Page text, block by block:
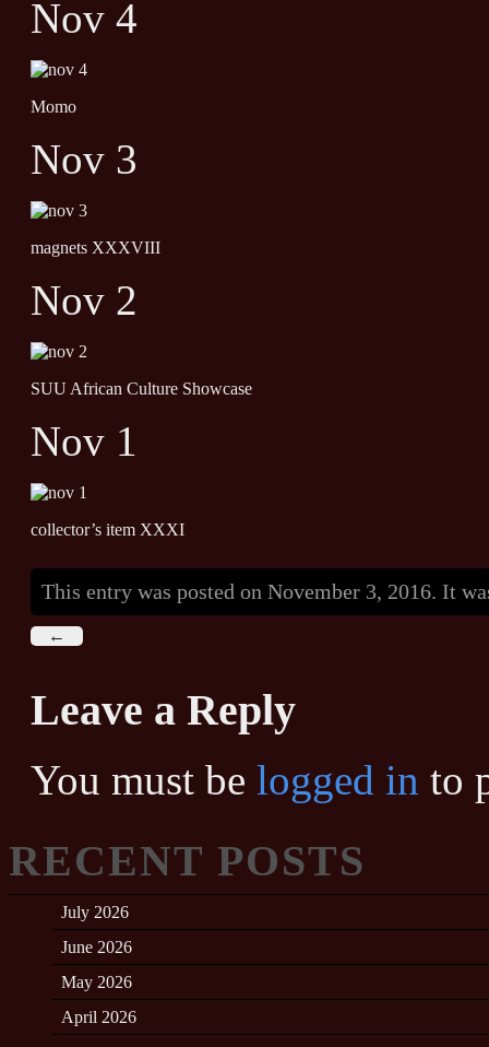
Nov 4
Momo
Nov 3
magnets XXXVIII
Nov 2
SUU African Culture Showcase
Nov 1
collector’s item XXXI
This entry was posted on November 3, 2016. It
←
Leave a Reply
You must be logged in to
RECENT POSTS
July 2026
June 2026
May 2026
April 2026